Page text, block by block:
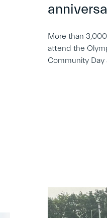
More than
attend the
Community Day